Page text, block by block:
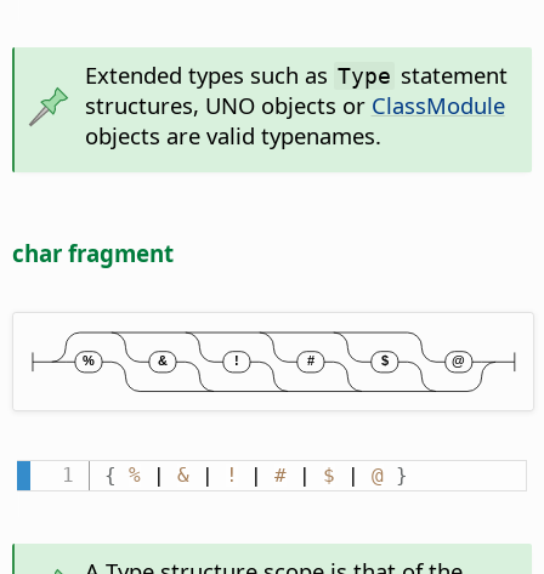
Extended types such as Type statement
structures, UNO objects or ClassModule
objects are valid typenames.
char fragment
{ % | & | ! # | $ @ }